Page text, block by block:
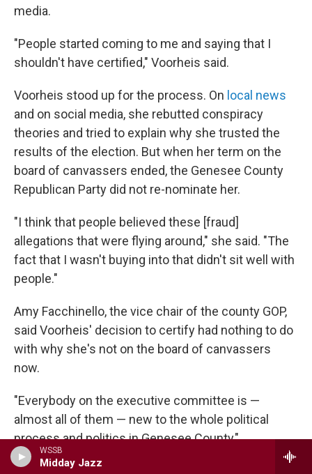
WSSB
Midday Jazz
media.
"People started coming to me and saying that I
shouldn't have certified," Voorheis said.
Voorheis stood up for the process. On local news
and on social media, she rebutted conspiracy
theories and tried to explain why she trusted the
results of the election. But when her term on the
board of canvassers ended, the Genesee County
Republican Party did not re-nominate her.
"I think that people believed these [fraud]
allegations that were flying around," she said. "The
fact that I wasn't buying into that didn't sit well with
people."
Amy Facchinello, the vice chair of the county GOP,
said Voorheis' decision to certify had nothing to do
with why she's not on the board of canvassers
now.
"Everybody on the executive committee is —
almost all of them — new to the whole political
process and politics in Genesee County,"
Facchinello said. "And she hasn't come to any of